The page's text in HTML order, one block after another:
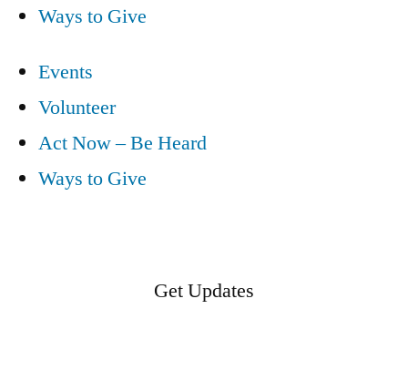
Ways to Give
Events
Volunteer
Act Now – Be Heard
Ways to Give
Get Updates